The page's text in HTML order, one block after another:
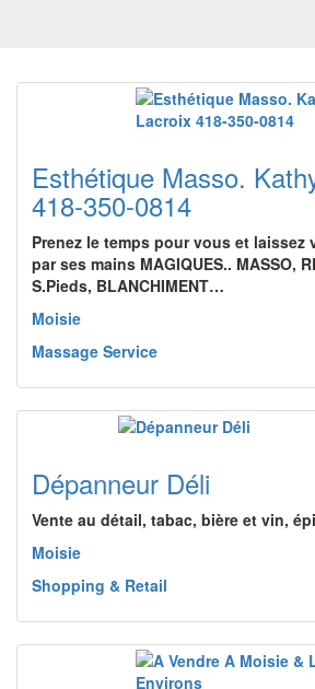
Esthétique Masso.
418-350-0814
Prenez le temps pour vous et
par ses mains MAGIQUES.. MASSO,
S.Pieds, BLANCHIMENT…
Moisie
Massage Service
Dépanneur Déli
Vente au détail, tabac, bière et vin,
Moisie
Shopping & Retail